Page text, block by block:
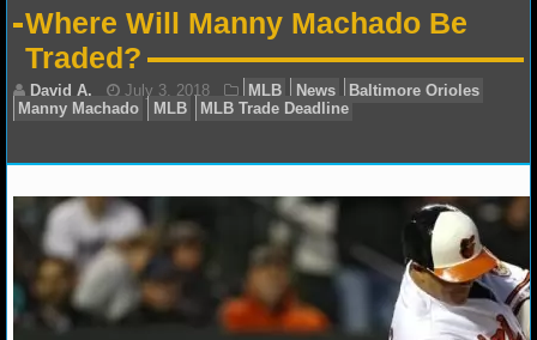
NFL TEAMS
NCAA FOOTBALL
NCAAF NEWS
NCAAF SCORES
NCAAF STANDINGS
NCAAF STATS
Where Will Manny Machado Be
Traded?
David A. July 3, 2018 MLB News
Baltimore
Manny Machado
MLB MLB Trade Deadline